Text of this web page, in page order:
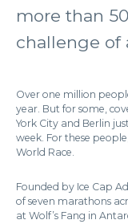
more than
challenge of
Over one million
year. But for some,
York City and Berlin
week. For these
World Race.
Founded by Ice Cap
of seven marathons
at Wolf’s Fang in